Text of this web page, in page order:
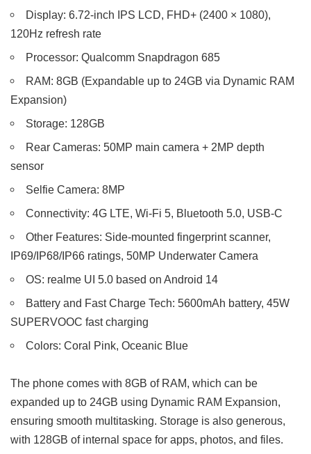
Display: 6.72-inch IPS LCD, FHD+ (2400 × 1080),
120Hz refresh rate
Processor: Qualcomm Snapdragon 685
RAM: 8GB (Expandable up to 24GB via Dynamic RAM
Expansion)
Storage: 128GB
Rear Cameras: 50MP main camera + 2MP depth
sensor
Selfie Camera: 8MP
Connectivity: 4G LTE, Wi-Fi 5, Bluetooth 5.0, USB-C
Other Features: Side-mounted fingerprint scanner,
IP69/IP68/IP66 ratings, 50MP Underwater Camera
OS: realme UI 5.0 based on Android 14
Battery and Fast Charge Tech: 5600mAh battery, 45W
SUPERVOOC fast charging
Colors: Coral Pink, Oceanic Blue
The phone comes with 8GB of RAM, which can be
expanded up to 24GB using Dynamic RAM Expansion,
ensuring smooth multitasking. Storage is also generous,
with 128GB of internal space for apps, photos, and files.